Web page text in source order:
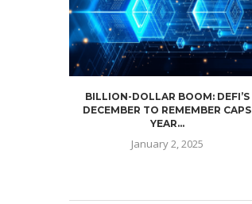
BILLION-DOLLAR BOOM: DEFI’S
DECEMBER TO REMEMBER CAPS
YEAR...
January 2, 2025